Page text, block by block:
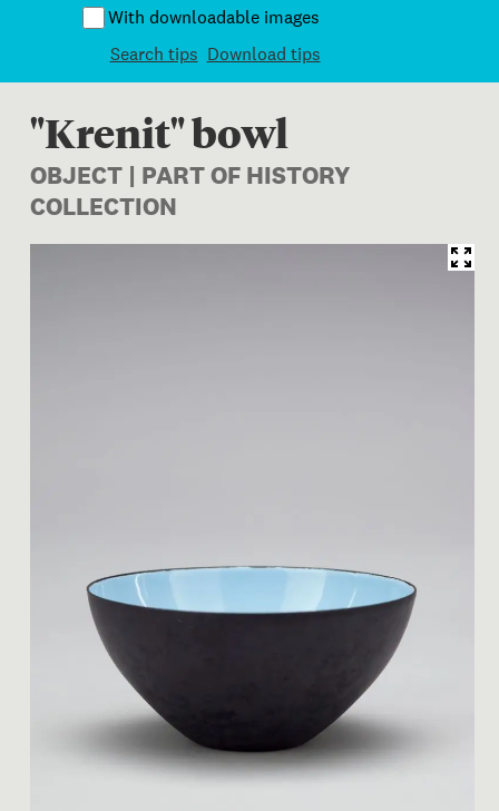
With downloadable images
Search tips Download tips
"Krenit" bowl
OBJECT | PART OF HISTORY
COLLECTION